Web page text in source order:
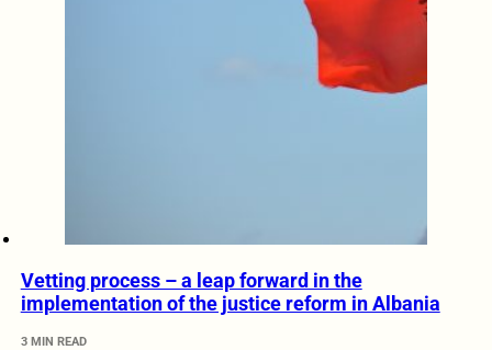
Vetting process – a leap forward in the
implementation of the justice reform in Albania
3 MIN READ